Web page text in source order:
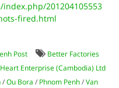
201204105553
fired.html
Post
Better Factories
Heart Enterprise (Cambodia) Ltd
/Ou Bora / Phnom Penh /Van